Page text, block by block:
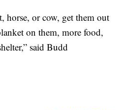
horse, or cow, get them out
on them, more food,
said Budd